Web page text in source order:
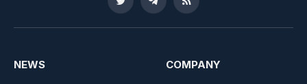
Twitter TelegramRSS
NEWS COMPANY